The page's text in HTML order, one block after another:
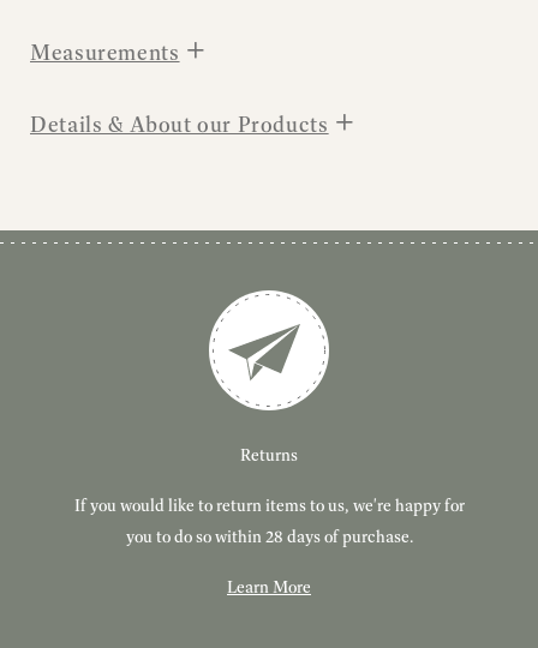
Measurements +
Details & About our Products +
Delivery
Free, tracked delivery on all UK orders. All orders are
dispatched using Royal Mail Tracked 24.
Learn More
Returns
If you would like to return items to us, we're happy for
you to do so within 28 days of purchase.
Learn More
Customer Service
Have you got a question or query? We're here to help!